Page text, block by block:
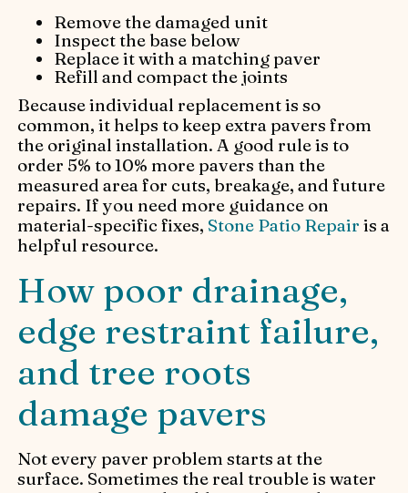
Remove the damaged unit
Inspect the base below
Replace it with a matching paver
Refill and compact the joints
Because individual replacement is so
common, it helps to keep extra pavers from
the original installation. A good rule is to
order 5% to 10% more pavers than the
measured area for cuts, breakage, and future
repairs. If you need more guidance on
material-specific fixes, Stone Patio Repair is a
helpful resource.
How poor drainage,
edge restraint failure,
and tree roots
damage pavers
Not every paver problem starts at the
surface. Sometimes the real trouble is water